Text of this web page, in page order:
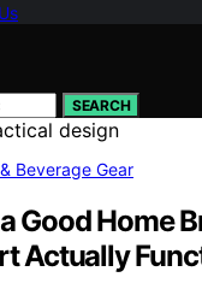
SEARCH
Beverage Gear
Good Home
Actually